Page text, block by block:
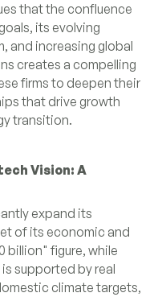
that the confluence
its evolving
and increasing global
creates a compelling
firms to deepen their
that drive growth
transition.
Vision: A
expand its
of its economic and
billion" figure, while
supported by real
climate targets,